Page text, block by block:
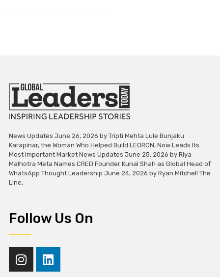
News Updates June 26, 2026 by Tripti Mehta Lule Bunjaku
Karapinar, the Woman Who Helped Build LEORON, Now Leads Its
Most Important Market News Updates June 25, 2026 by Riya
Malhotra Meta Names CRED Founder Kunal Shah as Global Head of
WhatsApp Thought Leadership June 24, 2026 by Ryan Mitchell The
Line,
Follow Us On